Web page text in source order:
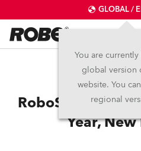
GLOBAL /
You are
global version
website. You
regional
RoboSpot
Year, New